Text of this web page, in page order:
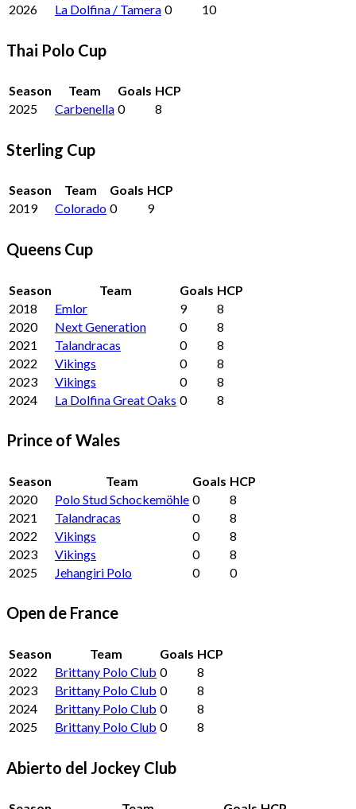
2026
La Dolfina / Tamera 0 10
Thai Polo Cup
Season Team Goals HCP
2025
Carbenella 0 8
Sterling Cup
Season Team Goals HCP
2019
Colorado 0 9
Queens Cup
Season Team Goals HCP
2018
Emlor 9
8
2020
Next Generation 0
8
2021
Talandracas 0
8
2022
Vikings 0
8
2023
Vikings 0
8
2024
La Dolfina Great Oaks 0 8
Prince of Wales
Season Team Goals HCP
2020
Polo Stud Schockemöhle 0
8
2021
Talandracas 0
8
2022
Vikings 0
8
2023
Vikings 0
8
2025
Jehangiri Polo 0 0
Open de France
Season Team Goals HCP
2022
Brittany Polo Club 0
8
2023
Brittany Polo Club 0
8
2024
Brittany Polo Club 0
8
2025
Brittany Polo Club 0 8
Abierto del Jockey Club